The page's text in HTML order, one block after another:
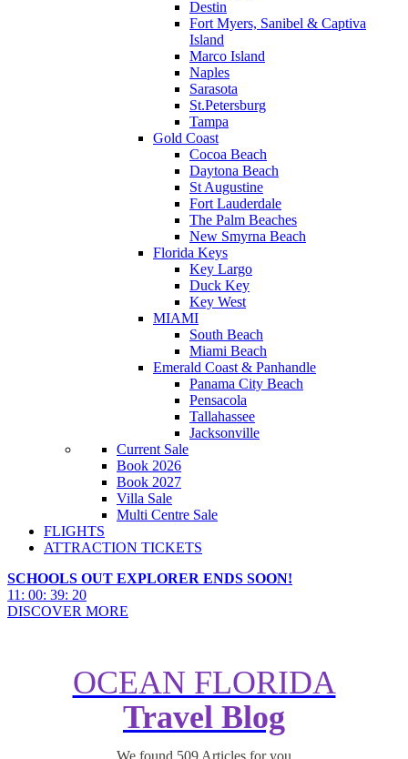
Destin
Fort Myers, Sanibel & Captiva
Island
Marco Island
Naples
Sarasota
St.Petersburg
Tampa
Gold Coast
Cocoa Beach
Daytona Beach
St Augustine
Fort Lauderdale
The Palm Beaches
New Smyrna Beach
Florida Keys
Key Largo
Duck Key
Key West
MIAMI
South Beach
Miami Beach
Emerald Coast & Panhandle
Panama City Beach
Pensacola
Tallahassee
Jacksonville
Current Sale
Book 2026
Book 2027
Villa Sale
Multi Centre Sale
FLIGHTS
ATTRACTION TICKETS
SCHOOLS OUT EXPLORER ENDS SOON!
11 : 00: 39: 18
DISCOVER MORE
OCEAN FLORIDA
Travel Blog
We found 509 Articles for you
2026 World Cup Texas Road
Trip: Houston, San Antonio,
Austin & Dallas